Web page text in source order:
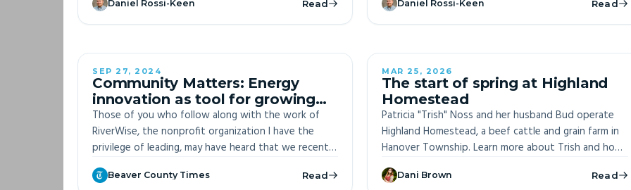
together, snatch order and purpose out of the jaws
of division and chaos. We must discipline ourselves
discourse, and honest reflection about what we
want for ourselves, our children, and the future of
our communities.
Daniel Rossi-Keen Read
for us to thrive
Daniel Rossi-Keen Read
SEP 27, 2024
Community Matters: Energy
innovation as tool for growing
agency over Beaver County
Those of you who follow along with the work of
RiverWise, the nonprofit organization I have the
privilege of leading, may have heard that we recently
received a second round of funding from the US
Department of Energy.
Beaver County Times Read
MAR 25, 2026
The start of spring at Highland
Homestead
Patricia "Trish" Noss and her husband Bud operate
Highland Homestead, a beef cattle and grain farm in
Hanover Township. Learn more about Trish and how
she prepares for the growing season.
Dani Brown Read